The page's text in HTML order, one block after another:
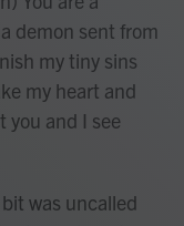
demon sent from
my tiny sins
my heart and
you and I see
was uncalled